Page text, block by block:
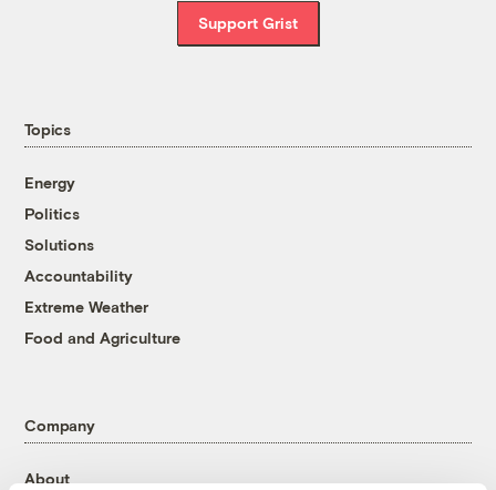
Support Grist
Topics
Energy
Politics
Solutions
Accountability
Extreme Weather
Food and Agriculture
Company
About